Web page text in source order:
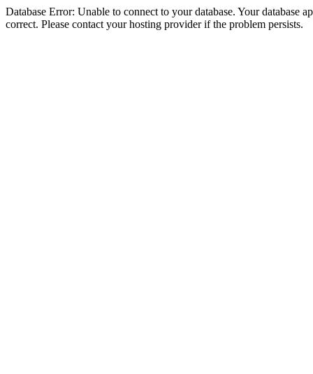
Database Error: Unable to connect to your database. Your database
correct. Please contact your hosting provider if the problem persists.